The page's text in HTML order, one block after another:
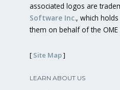
associated logos are
Software Inc., which
them on behalf of the
[ Site Map]
LEARN ABOUT US